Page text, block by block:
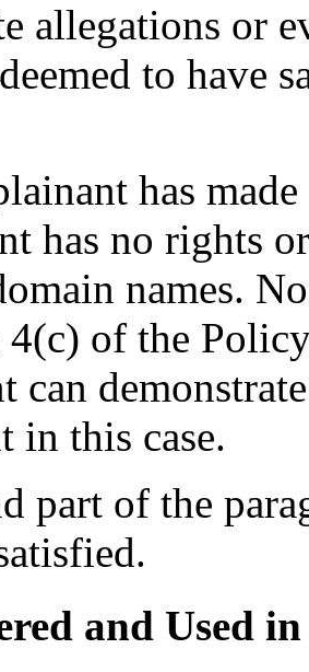
allegations or
to have
has
has no rights
names.
4(c) of the
can
in this case.
part of the
and Used